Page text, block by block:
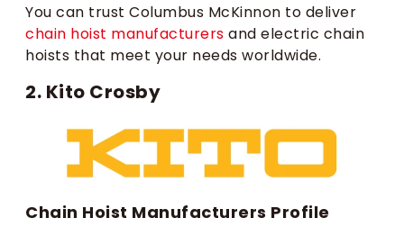
You can trust Columbus McKinnon to deliver
chain hoist manufacturers and electric chain
hoists that meet your needs worldwide.
2. Kito Crosby
Chain Hoist Manufacturers Profile